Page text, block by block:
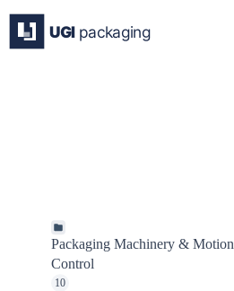
content
Packaging Machinery & Motion
Control
10